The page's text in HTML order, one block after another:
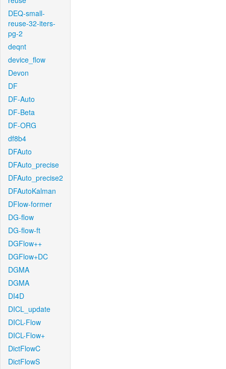
DEQ-small-
reuse-32-iters-
pg-2
deqnt
device_flow
Devon
DF
DF-Auto
DF-Beta
DF-ORG
df8b4
DFAuto
DFAuto_precise
DFAuto_precise2
DFAutoKalman
DFlow-former
DG-flow
DG-flow-ft
DGFlow++
DGFlow+DC
DGMA
DGMA
DI4D
DICL_update
DICL-Flow
DICL-Flow+
DictFlowC
DictFlowS